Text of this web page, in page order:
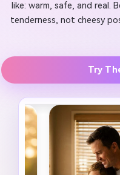
like: warm, safe, and real.
tenderness, not cheesy
Try